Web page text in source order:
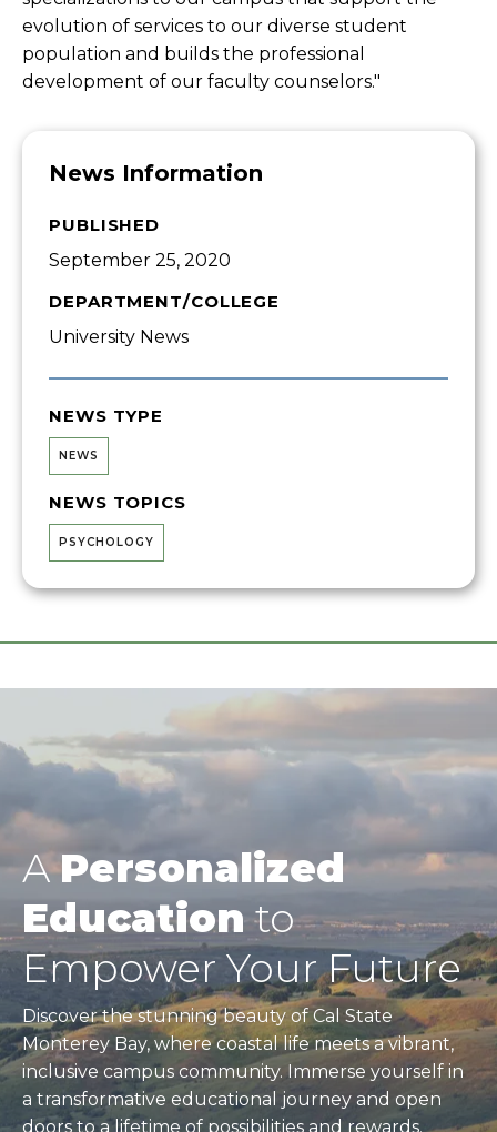
evolution of services to our diverse student
population and builds the professional
development of our faculty counselors."
News Information
PUBLISHED
September 25, 2020
DEPARTMENT/COLLEGE
University News
NEWS TYPE
NEWS
NEWS TOPICS
PSYCHOLOGY
APersonalized
Educationto
Empower Your Future
Discover the stunning beauty of Cal State
Monterey Bay, where coastal life meets a vibrant,
inclusive campus community. Immerse yourself in
a transformative educational journey and open
doors to a lifetime of possibilities and rewards.